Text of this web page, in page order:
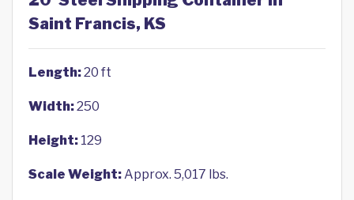
Saint Francis, KS
Length:20 ft
Width:250
Height: 129
Scale Weight:Approx. 5,017 lbs.